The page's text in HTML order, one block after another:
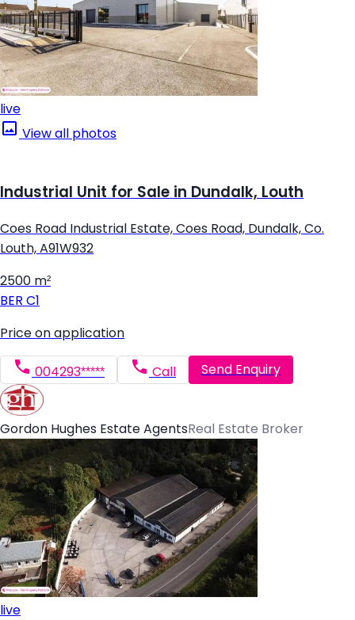
live
View all photos
Industrial Unit for Sale in Dundalk, Louth
Coes Road Industrial Estate, Coes Road, Dundalk, Co.
Louth, A91W932
2500 m²
BER C1
Price on application
004293***** Call Send Enquiry
Gordon Hughes Estate AgentsReal Estate Broker
live